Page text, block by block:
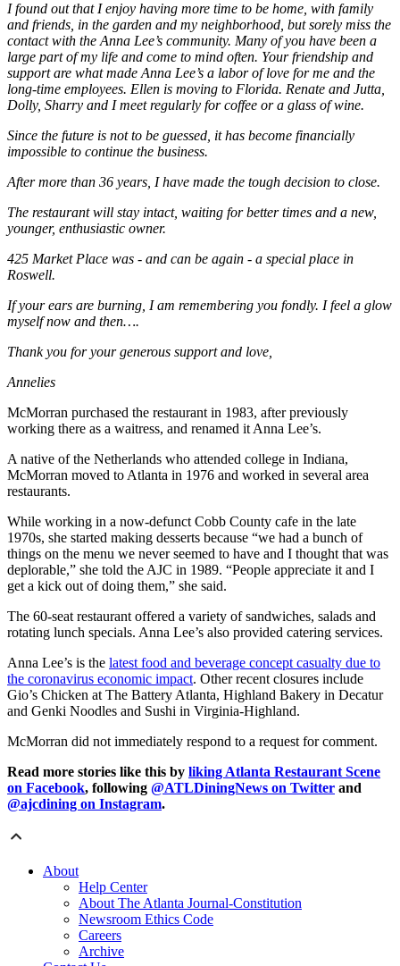
I found out that I enjoy having more time to be home, with family
and friends, in the garden and my neighborhood, but sorely miss the
contact with the Anna Lee’s community. Many of you have been a
large part of my life and come to mind often. Your friendship and
support are what made Anna Lee’s a labor of love for me and the
long-time employees. Ellen is moving to Florida. Renate and Jutta,
Dolly, Sharry and I meet regularly for coffee or a glass of wine.
Since the future is not to be guessed, it has become financially
impossible to continue the business.
After more than 36 years, I have made the tough decision to close.
The restaurant will stay intact, waiting for better times and a new,
younger, enthusiastic owner.
425 Market Place was - and can be again - a special place in
Roswell.
If your ears are burning, I am remembering you fondly. I feel a glow
myself now and then….
Thank you for your generous support and love,
Annelies
McMorran purchased the restaurant in 1983, after previously
working there as a waitress, and renamed it Anna Lee’s.
A native of the Netherlands who attended college in Indiana,
McMorran moved to Atlanta in 1976 and worked in several area
restaurants.
While working in a now-defunct Cobb County cafe in the late
1970s, she started making desserts because “we had a bunch of
things on the menu we never seemed to have and I thought that was
deplorable,” she told the AJC in 1989. “People appreciate it and I
get a kick out of doing them,” she said.
The 60-seat restaurant offered a variety of sandwiches, salads and
rotating lunch specials. Anna Lee’s also provided catering services.
Anna Lee’s is the latest food and beverage concept casualty due to
the coronavirus economic impact. Other recent closures include
Gio’s Chicken at The Battery Atlanta, Highland Bakery in Decatur
and Genki Noodles and Sushi in Virginia-Highland.
McMorran did not immediately respond to a request for comment.
Read more stories like this by liking Atlanta Restaurant Scene
on Facebook, following @ATLDiningNews on Twitter and
@ajcdining on Instagram.
About
Help Center
About The Atlanta Journal-Constitution
Newsroom Ethics Code
Careers
Archive